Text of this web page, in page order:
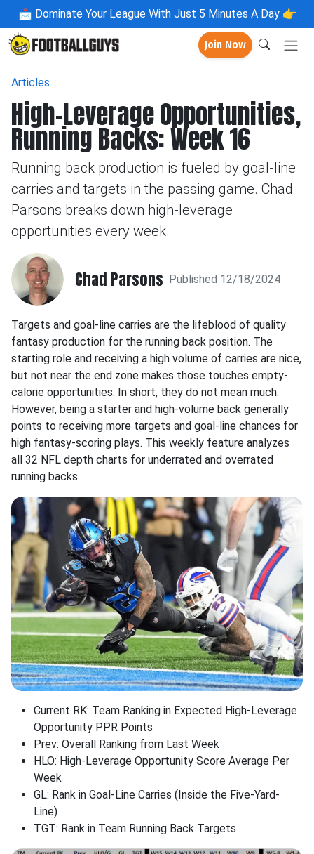
📩 Dominate Your League With Just 5 Minutes A Day 👉
Join Now
Articles
High-Leverage Opportunities,
Running Backs: Week 16
Running back production is fueled by goal-line
carries and targets in the passing game. Chad
Parsons breaks down high-leverage
opportunities every week.
Chad Parsons Published 12/18/2024
Targets and goal-line carries are the lifeblood of quality
fantasy production for the running back position. The
starting role and receiving a high volume of carries are nice,
but not near the end zone makes those touches empty-
calorie opportunities. In short, they do not mean much.
However, being a starter and high-volume back generally
points to receiving more targets and goal-line chances for
high fantasy-scoring plays. This weekly feature analyzes
all 32 NFL depth charts for underrated and overrated
running backs.
Current RK: Team Ranking in Expected High-Leverage
Opportunity PPR Points
Prev: Overall Ranking from Last Week
HLO: High-Leverage Opportunity Score Average Per
Week
GL: Rank in Goal-Line Carries (Inside the Five-Yard-
Line)
TGT: Rank in Team Running Back Targets